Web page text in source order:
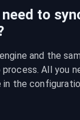
to
and the
All you
the